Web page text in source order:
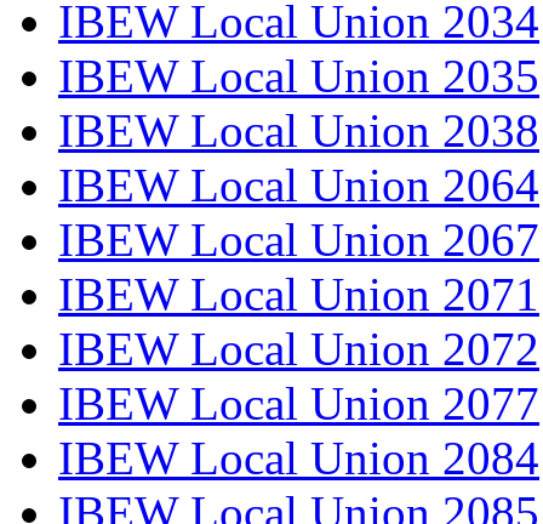
IBEW Local Union 2034
IBEW Local Union 2035
IBEW Local Union 2038
IBEW Local Union 2064
IBEW Local Union 2067
IBEW Local Union 2071
IBEW Local Union 2072
IBEW Local Union 2077
IBEW Local Union 2084
IBEW Local Union 2085